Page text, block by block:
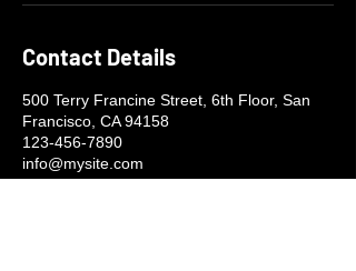
Contact Details
500 Terry Francine Street, 6th Floor, San
Francisco, CA 94158
123-456-7890
info@mysite.com